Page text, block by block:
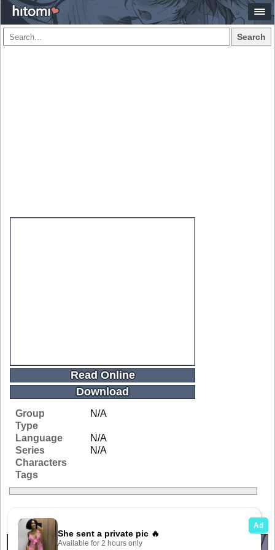
Search
Read Online
Download
Group
N/A
Type
Language
N/A
Series
N/A
Characters
Tags
Related Galleries